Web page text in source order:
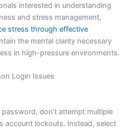
interested in understanding
and stress management,
stress through effective
the mental clarity necessary
in high-pressure environments.
Login Issues
don’t attempt multiple
account lockouts. Instead, select